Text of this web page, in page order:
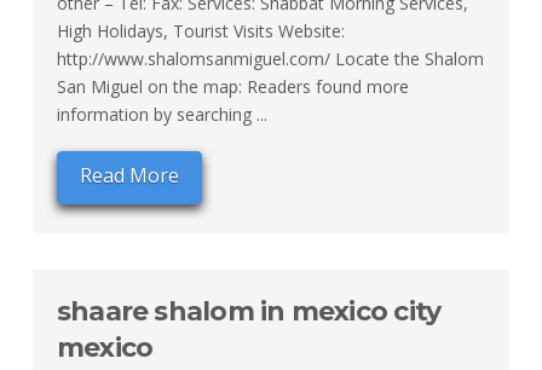
High Holidays, Tourist Visits Website:
http://www.shalomsanmiguel.com/ Locate the Shalom
San Miguel on the map: Readers found more
information by searching ...
Read More
shaare shalom in mexico city
mexico